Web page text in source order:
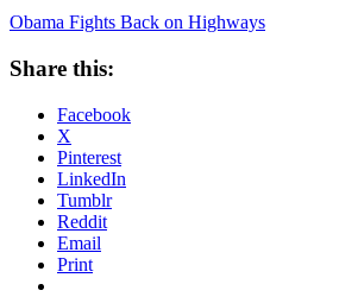
Obama Fights Back on Highways
Share this:
Facebook
X
Pinterest
LinkedIn
Tumblr
Reddit
Email
Print